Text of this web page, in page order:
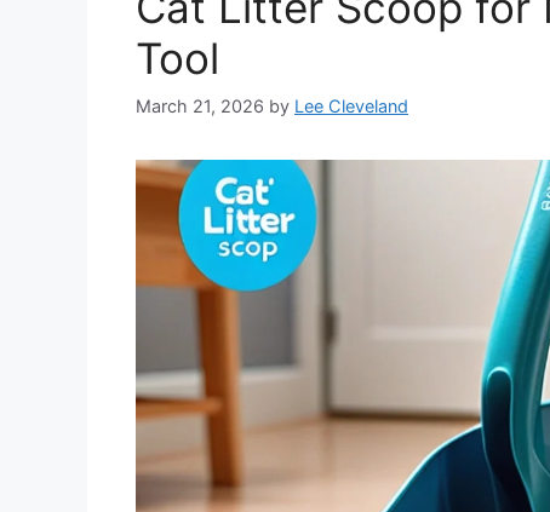
Tool
March 21, 2026 by Lee Cleveland